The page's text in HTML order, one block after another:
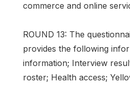
commerce and online
ROUND 13: The
provides the following
information; Interview
roster; Health access;